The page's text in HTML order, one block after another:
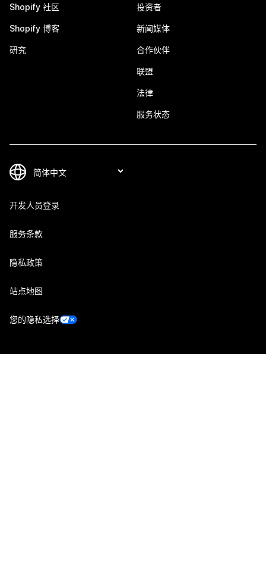
Shopify 社区
Shopify 博客
研究
投资者
新闻媒体
合作伙伴
联盟
法律
服务状态
开发人员登录
服务条款
隐私政策
站点地图
您的隐私选择